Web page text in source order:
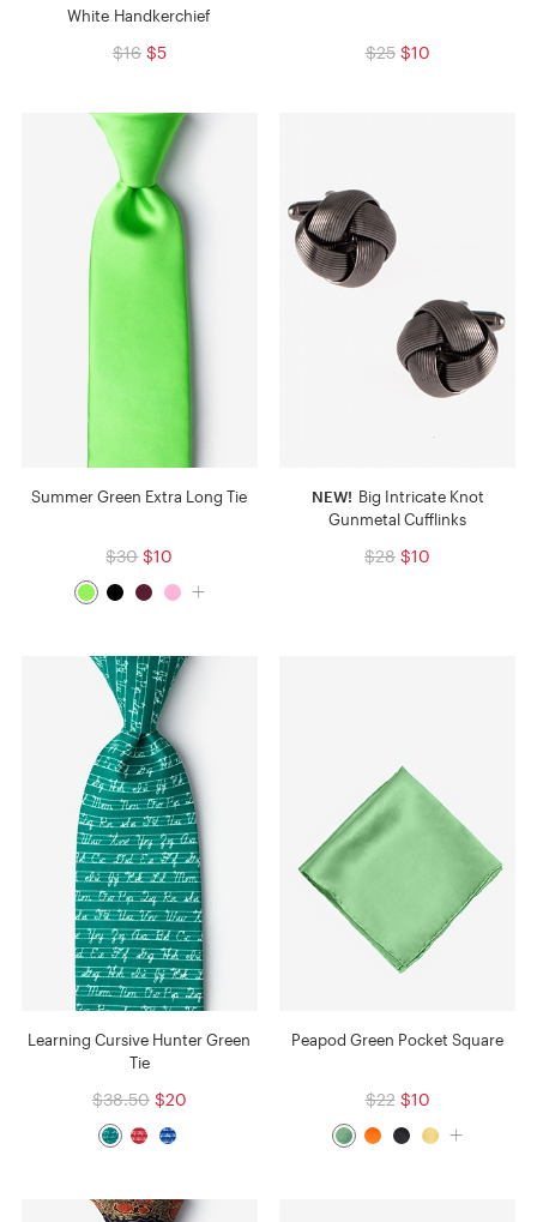
White Handkerchief
$16 $5 $25 $10
Summer Green Extra Long Tie
$30 $10
NEW! Big Intricate Knot
Gunmetal Cufflinks
$28 $10
Learning Cursive Hunter Green
Tie
$38.50 $20
Peapod Green Pocket Square
$22 $10